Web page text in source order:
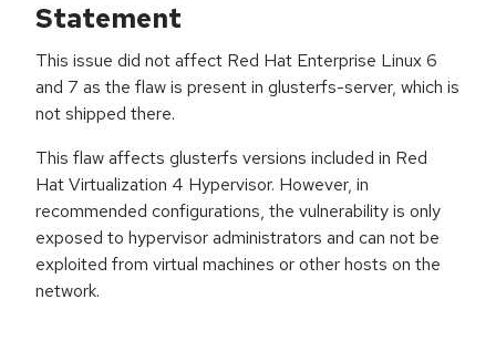
Statement
This issue did not affect Red Hat Enterprise Linux 6
and 7 as the flaw is present in glusterfs-server, which is
not shipped there.
This flaw affects glusterfs versions included in Red
Hat Virtualization 4 Hypervisor. However, in
recommended configurations, the vulnerability is only
exposed to hypervisor administrators and can not be
exploited from virtual machines or other hosts on the
network.